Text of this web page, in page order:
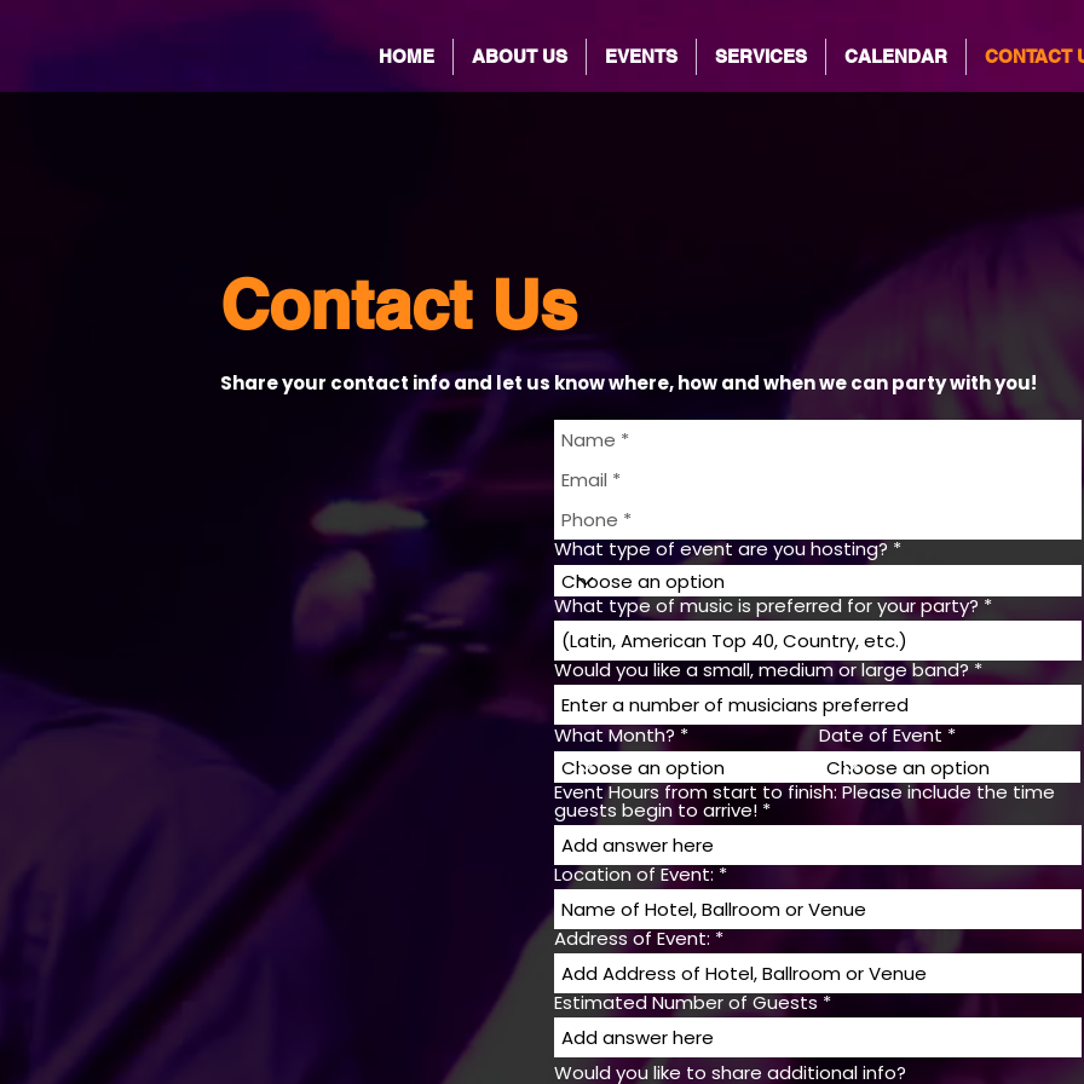
HOME ABOUT US EVENTS SERVICES CALENDAR CONTACT
Contact Us
Share your contact info and let us know where, how and when we can party with you!
What type of event are you hosting?
What type of music is preferred for your party?
Would you like a small, medium or large band?
What Month? Date of Event
Event Hours from start to finish: Please include the time
guests begin to arrive!
Location of Event:
Address of Event:
Estimated Number of Guests
Would you like to share additional info?